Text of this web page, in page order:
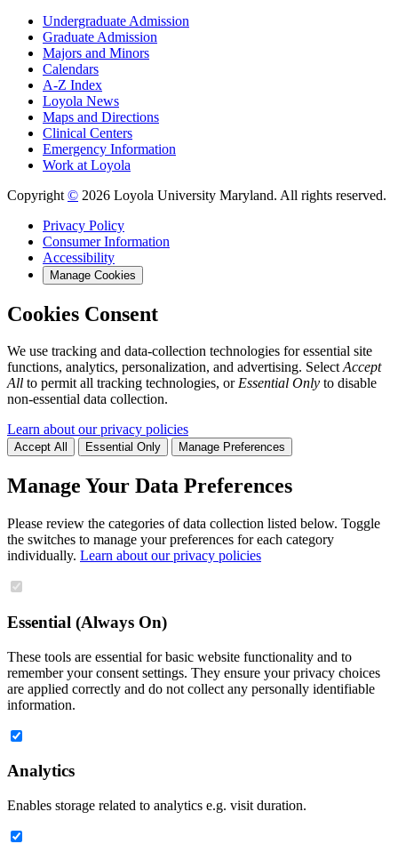
Undergraduate Admission
Graduate Admission
Majors and Minors
Calendars
A-Z Index
Loyola News
Maps and Directions
Clinical Centers
Emergency Information
Work at Loyola
Copyright © 2026 Loyola University Maryland. All rights reserved.
Privacy Policy
Consumer Information
Accessibility
Manage Cookies
Cookies Consent
We use tracking and data-collection technologies for essential site
functions, analytics, personalization, and advertising. SelectAccept
All to permit all tracking technologies, orEssential Only to disable
non-essential data collection.
Learn about our privacy policies
Accept All Essential Only Manage Preferences
Manage Your Data Preferences
Please review the categories of data collection listed below. Toggle
the switches to manage your preferences for each category
individually. Learn about our privacy policies
Essential (Always On)
These tools are essential for basic website functionality and to
remember your consent settings. They ensure your privacy choices
are applied correctly and do not collect any personally identifiable
information.
Analytics
Enables storage related to analytics e.g. visit duration.